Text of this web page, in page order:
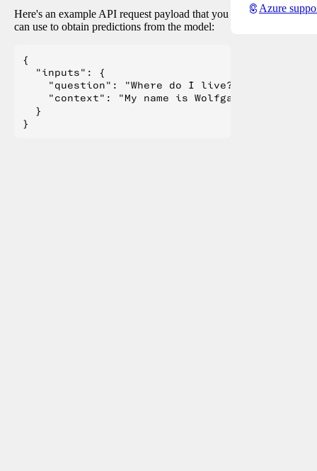
Here's an example API request payload that you
can use to obtain predictions from the model:
{
  "inputs": {
    "question": "Where do I live?",
"context": "My name is Wolfgang and I
  }
Azure